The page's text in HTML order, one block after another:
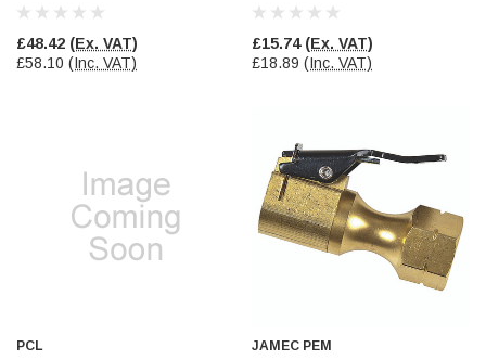
£48.42 (Ex. VAT)
£58.10 (Inc. VAT)
£15.74 (Ex. VAT)
£18.89 (Inc. VAT)
PCL
JAMEC PEM